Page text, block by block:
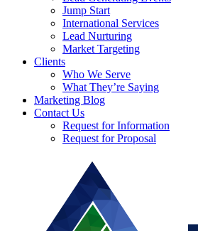
Jump Start
International Services
Lead Nurturing
Market Targeting
Clients
Who We Serve
What They’re Saying
Marketing Blog
Contact Us
Request for Information
Request for Proposal